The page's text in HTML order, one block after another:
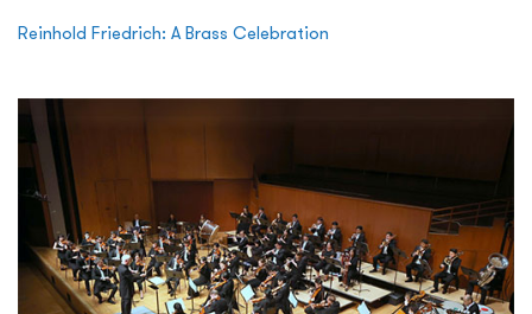
Reinhold Friedrich: A Brass Celebration